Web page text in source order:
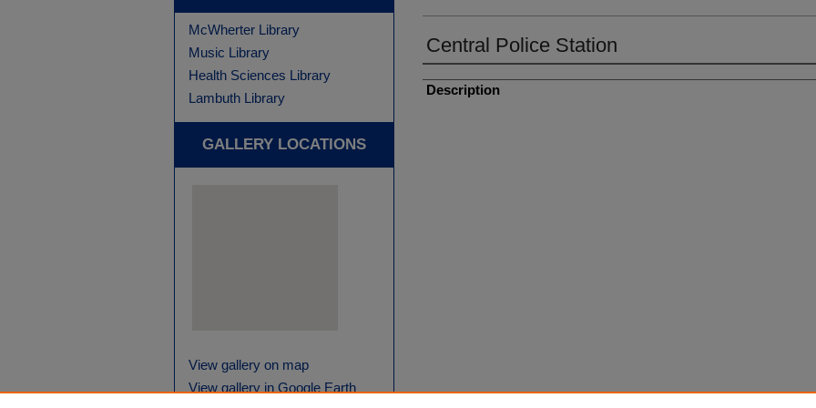
Central Police Station
Description
McWherter Library
Music Library
Health Sciences Library
Lambuth Library
GALLERY LOCATIONS
View gallery on map
View gallery in Google Earth